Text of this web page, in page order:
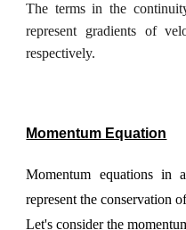
The terms in the
represent gradients of
respectively.
Momentum Equation
Momentum equations
represent the conservation
Let's consider the